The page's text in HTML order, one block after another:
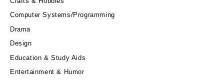
Computer Systems/Programming
Drama
Design
Education & Study Aids
Entertainment & Humor